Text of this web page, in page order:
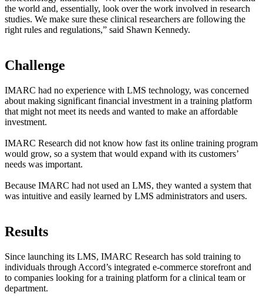
the world and, essentially, look over the work involved in research
studies. We make sure these clinical researchers are following the
right rules and regulations,” said Shawn Kennedy.
Challenge
IMARC had no experience with LMS technology, was concerned
about making significant financial investment in a training platform
that might not meet its needs and wanted to make an affordable
investment.
IMARC Research did not know how fast its online training program
would grow, so a system that would expand with its customers’
needs was important.
Because IMARC had not used an LMS, they wanted a system that
was intuitive and easily learned by LMS administrators and users.
Results
Since launching its LMS, IMARC Research has sold training to
individuals through Accord’s integrated e-commerce storefront and
to companies looking for a training platform for a clinical team or
department.